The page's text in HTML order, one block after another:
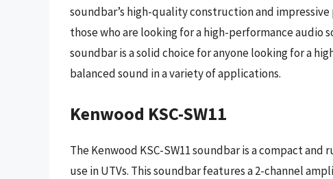
soundbar’s high-quality construction and
those who are looking for a high-performance audio
soundbar is a solid choice for anyone looking for a
balanced sound in a variety of applications.
Kenwood KSC-SW11
The Kenwood KSC-SW11 soundbar is a compact
use in UTVs. This soundbar features a 2-channel